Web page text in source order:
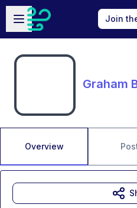
Skip to main content
Open sidebar
Join
Graham
Overview